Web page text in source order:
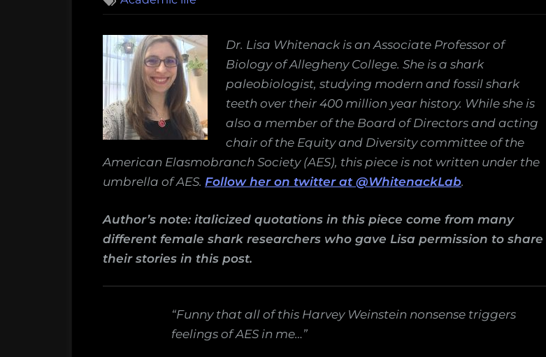
out
about
sexual
harassment
in
shark
Dr. Lisa Whitenack is an Associate Professor of
Biology of Allegheny College. She is a shark
paleobiologist, studying modern and fossil shark
teeth over their 400 million year history. While she is
also a member of the Board of Directors and acting
chair of the Equity and Diversity committee of the
American Elasmobranch Society (AES), this piece is not written under the
umbrella of AES. Follow her on twitter at @WhitenackLab.
Author’s note: italicized quotations in this piece come from many
different female shark researchers who gave Lisa permission to share
their stories in this post.
“Funny that all of this Harvey Weinstein nonsense triggers
feelings of AES in me…”